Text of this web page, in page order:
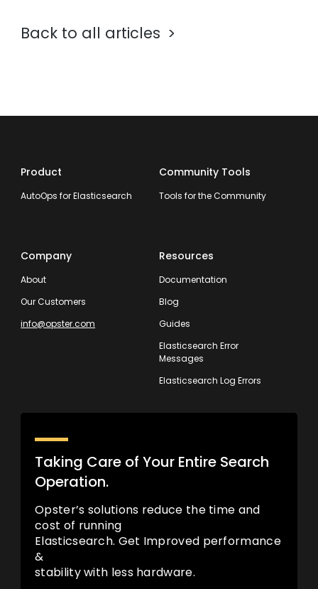
Back to all articles
Product
AutoOps for Elasticsearch
Community Tools
Tools for the Community
Company
About
Our Customers
info@opster.com
Resources
Documentation
Blog
Guides
Elasticsearch Error
Messages
Elasticsearch Log Errors
Taking Care of Your Entire Search
Operation.
Opster’s solutions reduce the time and
cost of running
Elasticsearch. Get Improved performance
&
stability with less hardware.